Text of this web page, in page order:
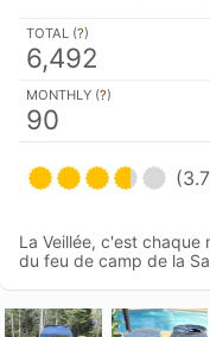
TOTAL (?)
6,492
MONTHLY (?)
90
La Veillée, c'est chaque
du feu de camp de la